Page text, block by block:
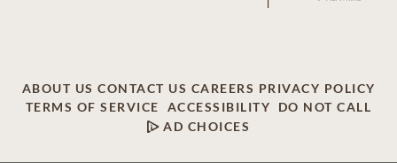
ABOUT US CONTACT US CAREERS PRIVACY POLICY
TERMS OF SERVICE
ACCESSIBILITY
DO NOT CALL
AD CHOICES